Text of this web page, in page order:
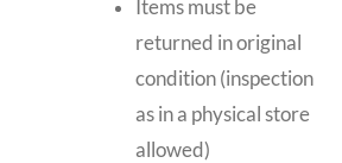
Items must be
returned in original
condition (inspection
as in a physical store
allowed)